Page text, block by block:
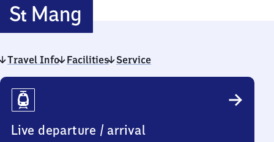
St Mang
Mang
Travel Info Facilities Service
Travel
Info
Live departure / arrival